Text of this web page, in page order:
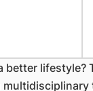
better lifestyle?